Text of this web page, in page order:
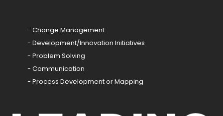
- Change Management
- Development/Innovation Initiatives
- Problem Solving
- Communication
- Process Development or Mapping